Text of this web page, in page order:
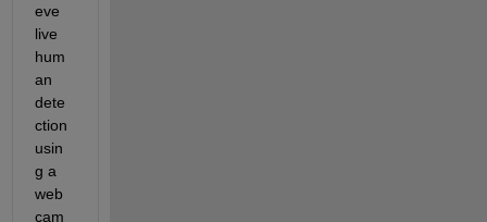
eve
live
hum
an
dete
ction
usin
g a
web
cam